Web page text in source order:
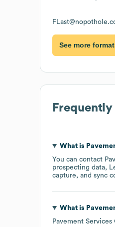
See more
What is
You can contact
prospecting data,
capture, and sync
What is
Pavement